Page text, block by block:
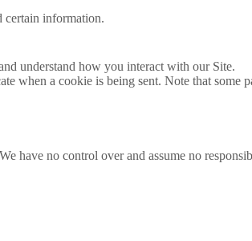
certain information.
understand how you interact with our Site.
when a cookie is being sent. Note that
have no control over and assume no